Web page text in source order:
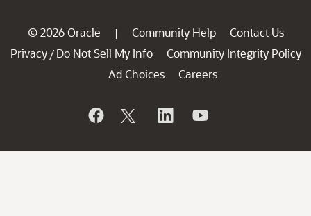
© 2026 Oracle | Community Help
Contact Us
Privacy / Do Not Sell My Info
Community Integrity Policy
Ad Choices
Careers